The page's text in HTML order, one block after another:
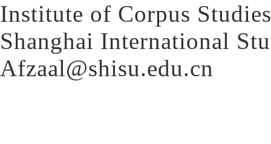
Institute of Corpus
Shanghai International
Afzaal@shisu.edu.cn